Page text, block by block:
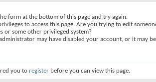
form at the bottom of this page and try again.
to access this page. Are you trying to edit
or some other privileged system?
may have disabled your account, or it may
you to register before you can view this page.